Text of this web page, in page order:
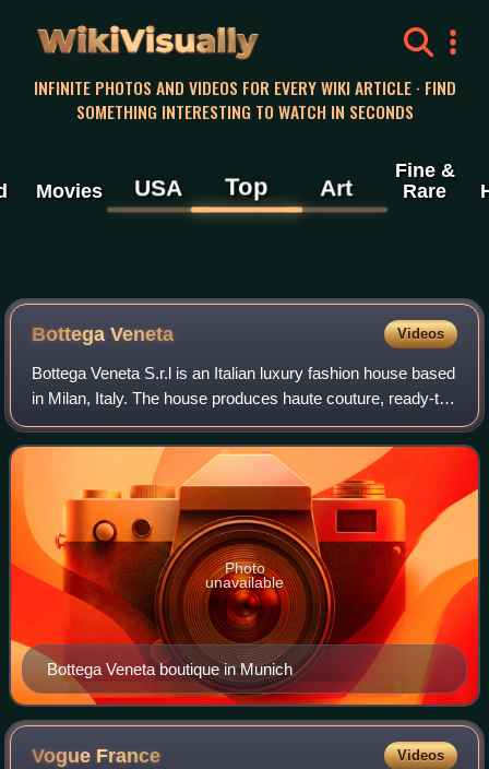
WikiVisually
INFINITE PHOTOS AND VIDEOS FOR EVERY WIKI ARTICLE · FIND
SOMETHING INTERESTING TO WATCH IN SECONDS
Movies USA Top Art
Fine &
Rare
Bottega Veneta Videos
Bottega Veneta S.r.l is an Italian luxury fashion house based
in Milan, Italy. The house produces haute couture, ready-to-
wear, handbags, shoes, accessories, jewellery and
fragrances.
Bottega Veneta boutique in Munich
Photo
unavailable
Vogue France Videos